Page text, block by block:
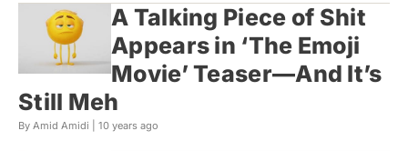
A Talking Piece of Shit
Appears in ‘The Emoji
Movie’ Teaser—And It’s
Still Meh
By Amid Amidi | 10 years ago